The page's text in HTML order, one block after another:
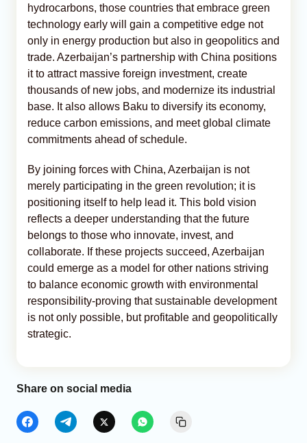
hydrocarbons, those countries that embrace green
technology early will gain a competitive edge not
only in energy production but also in geopolitics and
trade. Azerbaijan’s partnership with China positions
it to attract massive foreign investment, create
thousands of new jobs, and modernize its industrial
base. It also allows Baku to diversify its economy,
reduce carbon emissions, and meet global climate
commitments ahead of schedule.
By joining forces with China, Azerbaijan is not
merely participating in the green revolution; it is
positioning itself to help lead it. This bold vision
reflects a deeper understanding that the future
belongs to those who innovate, invest, and
collaborate. If these projects succeed, Azerbaijan
could emerge as a model for other nations striving
to balance economic growth with environmental
responsibility-proving that sustainable development
is not only possible, but profitable and geopolitically
strategic.
Share on social media